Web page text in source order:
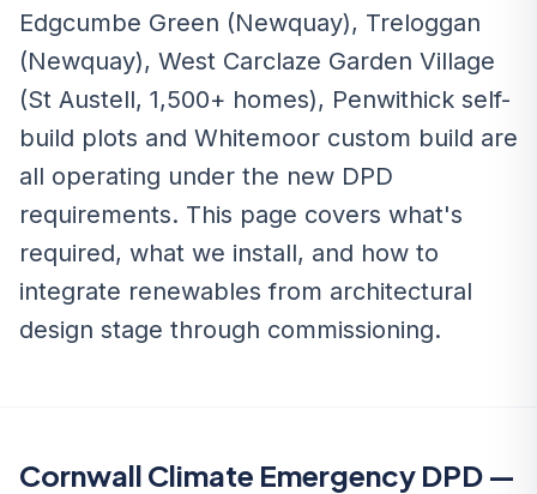
Edgcumbe Green (Newquay), Treloggan
(Newquay), West Carclaze Garden Village
(St Austell, 1,500+ homes), Penwithick self-
build plots and Whitemoor custom build are
all operating under the new DPD
requirements. This page covers what's
required, what we install, and how to
integrate renewables from architectural
design stage through commissioning.
Cornwall Climate Emergency DPD —